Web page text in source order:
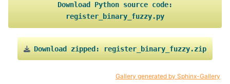
Download Python source code:
register_binary_fuzzy.py
Download zipped: register_binary_fuzzy.zip
Gallery generated by Sphinx-Gallery